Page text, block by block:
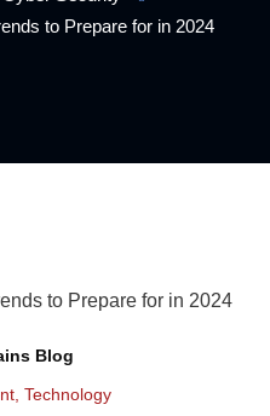
to Prepare for in 2024
Blog
Technology